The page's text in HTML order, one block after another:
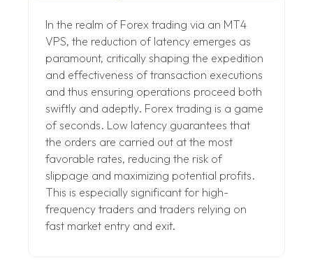
In the realm of Forex trading via an MT4
VPS, the reduction of latency emerges as
paramount, critically shaping the expedition
and effectiveness of transaction executions
and thus ensuring operations proceed both
swiftly and adeptly. Forex trading is a game
of seconds. Low latency guarantees that
the orders are carried out at the most
favorable rates, reducing the risk of
slippage and maximizing potential profits.
This is especially significant for high-
frequency traders and traders relying on
fast market entry and exit.